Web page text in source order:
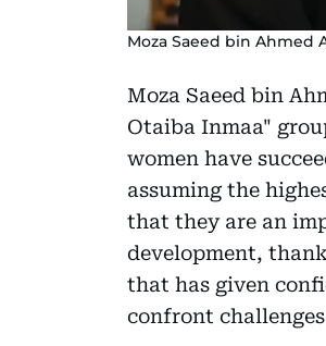
Moza Saeed bin Ahmed
Moza Saeed bin
Otaiba Inmaa"
women have
assuming the
that they are an
development,
that has given
confront